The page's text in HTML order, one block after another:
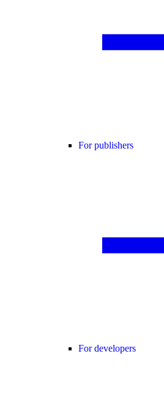
For publishers
For developers